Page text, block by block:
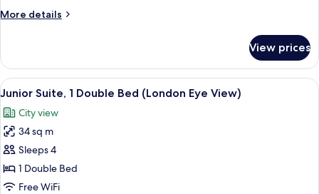
More details
More
Suite
(1
Double)
View prices
View
all
photos
for
Junior
Suite,
1
A hotel room with a large bed, a TV,
7
Junior Suite, 1 Double Bed (London Eye View)
City view
34 sq m
Sleeps 4
1 Double Bed
Free WiFi